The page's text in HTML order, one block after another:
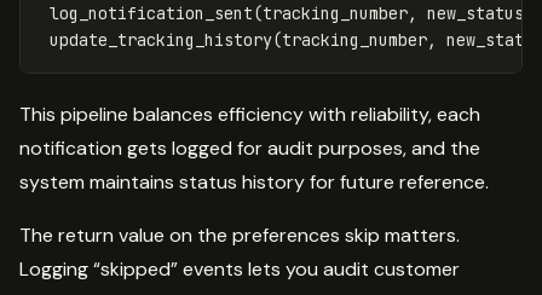
log_notification_sent(tracking_number, new_status
update_tracking_history(tracking_number, new_status
This pipeline balances efficiency with reliability, each
notification gets logged for audit purposes, and the
system maintains status history for future reference.
The return value on the preferences skip matters.
Logging “skipped” events lets you audit customer